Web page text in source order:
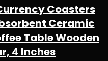
$
5
0
.
9
Coasters
Ceramic
Table Wooden
4 Inches